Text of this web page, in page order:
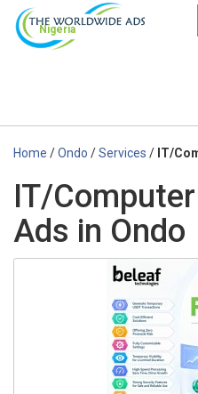
Nigeria
Home /Ondo /Services / IT/
IT/
Ads in Ondo